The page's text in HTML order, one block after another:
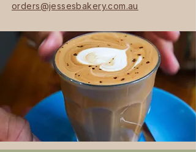
orders@jessesbakery.com.au